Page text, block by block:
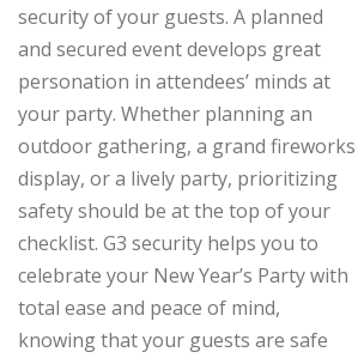
security of your guests. A planned
and secured event develops great
personation in attendees’ minds at
your party. Whether planning an
outdoor gathering, a grand fireworks
display, or a lively party, prioritizing
safety should be at the top of your
checklist. G3 security helps you to
celebrate your New Year’s Party with
total ease and peace of mind,
knowing that your guests are safe